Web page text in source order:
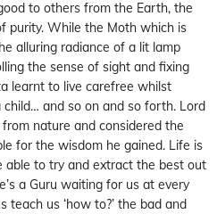
to others from the Earth, the
purity. While the Moth which is
alluring radiance of a lit lamp
the sense of sight and fixing
learnt to live carefree whilst
and so on and so forth. Lord
nature and considered the
for the wisdom he gained. Life is
able to try and extract the best out
a Guru waiting for us at every
us ‘how to?’ the bad and